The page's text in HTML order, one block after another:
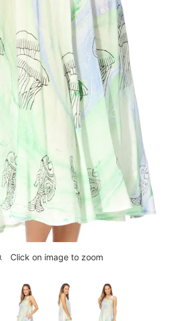
Click on image to zoom